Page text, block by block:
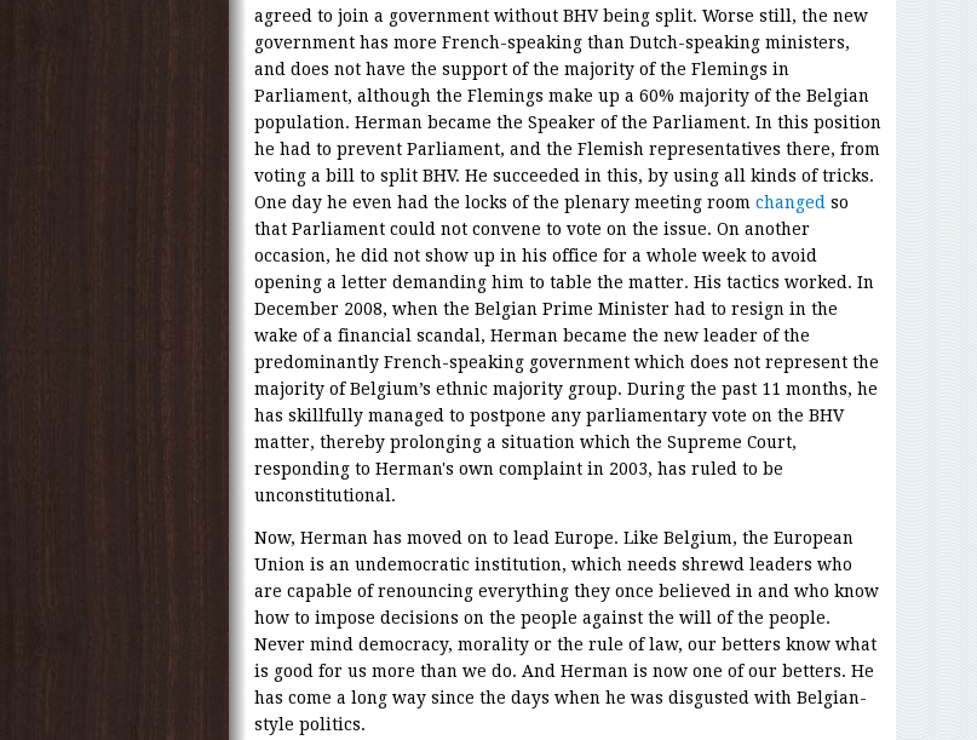
agreed to join a government without BHV being split. Worse still, the new
government has more French-speaking than Dutch-speaking ministers,
and does not have the support of the majority of the Flemings in
Parliament, although the Flemings make up a 60% majority of the Belgian
population. Herman became the Speaker of the Parliament. In this position
he had to prevent Parliament, and the Flemish representatives there, from
voting a bill to split BHV. He succeeded in this, by using all kinds of tricks.
One day he even had the locks of the plenary meeting room changed so
that Parliament could not convene to vote on the issue. On another
occasion, he did not show up in his office for a whole week to avoid
opening a letter demanding him to table the matter. His tactics worked. In
December 2008, when the Belgian Prime Minister had to resign in the
wake of a financial scandal, Herman became the new leader of the
predominantly French-speaking government which does not represent the
majority of Belgium’s ethnic majority group. During the past 11 months, he
has skillfully managed to postpone any parliamentary vote on the BHV
matter, thereby prolonging a situation which the Supreme Court,
responding to Herman's own complaint in 2003, has ruled to be
unconstitutional.
Now, Herman has moved on to lead Europe. Like Belgium, the European
Union is an undemocratic institution, which needs shrewd leaders who
are capable of renouncing everything they once believed in and who know
how to impose decisions on the people against the will of the people.
Never mind democracy, morality or the rule of law, our betters know what
is good for us more than we do. And Herman is now one of our betters. He
has come a long way since the days when he was disgusted with Belgian-
style politics.